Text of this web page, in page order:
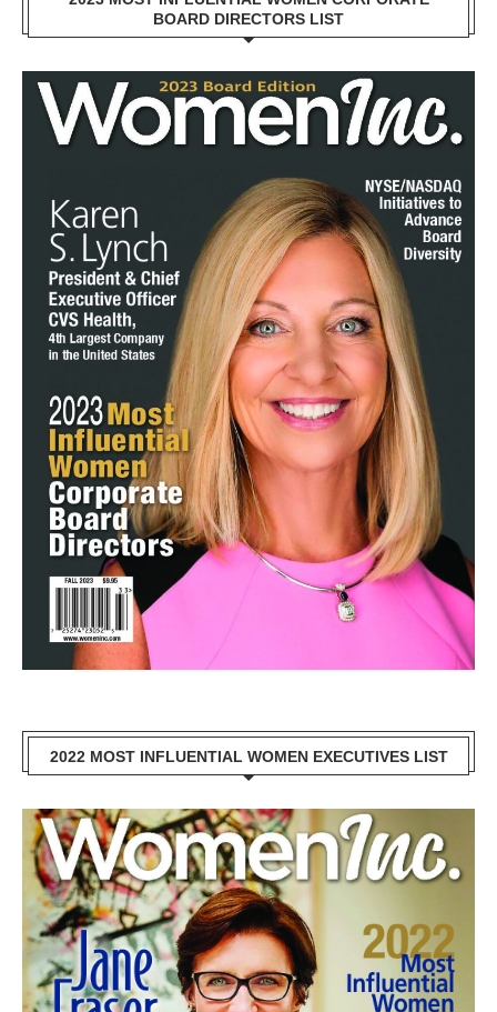
BOARD DIRECTORS LIST
2022 MOST INFLUENTIAL WOMEN EXECUTIVES LIST